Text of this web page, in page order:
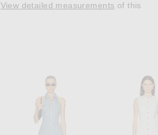
View detailed measurements